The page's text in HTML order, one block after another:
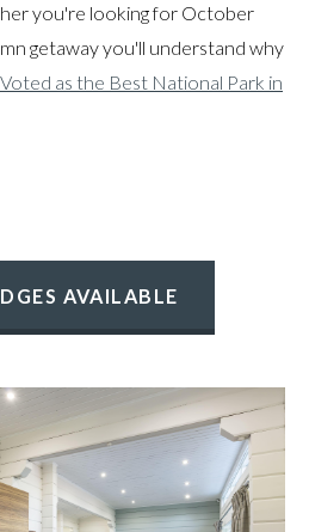
you're looking for October
getaway you'll understand why
as the Best National Park in
AVAILABLE